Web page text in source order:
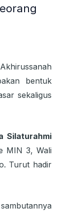
bentuk
sekaligus
Silaturahmi
MIN 3, Wali
Turut hadir